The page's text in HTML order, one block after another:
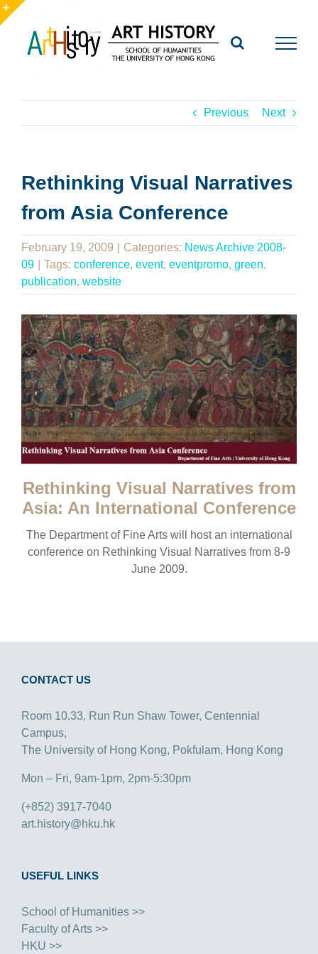
Skip
to
content
Previous Next
Rethinking Visual Narratives
from Asia Conference
February 19, 2009 Categories: News Archive 2008-
09
Tags: conference, event, eventpromo, green,
publication, website
Rethinking Visual Narratives from
Asia: An International Conference
The Department of Fine Arts will host an international
conference on Rethinking Visual Narratives from 8-9
June 2009.
CONTACT US
Room 10.33, Run Run Shaw Tower, Centennial
Campus,
The University of Hong Kong, Pokfulam, Hong Kong
Mon – Fri, 9am-1pm, 2pm-5:30pm
(+852) 3917-7040
art.history@hku.hk
USEFUL LINKS
School of Humanities >>
Faculty of Arts >>
HKU >>
Toggle
Sliding